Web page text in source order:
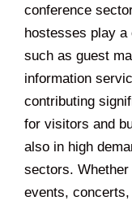
conference
hostesses play a
such as guest
information
contributing
for visitors and
also in high
sectors.
events,